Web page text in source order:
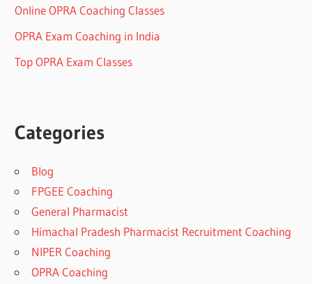
Online OPRA Coaching Classes
OPRA Exam Coaching in India
Top OPRA Exam Classes
Categories
Blog
FPGEE Coaching
General Pharmacist
Himachal Pradesh Pharmacist Recruitment Coaching
NIPER Coaching
OPRA Coaching